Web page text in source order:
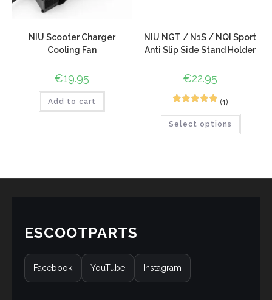
NIU Scooter Charger
Cooling Fan
€19.95
Add to cart
NIU NGT / N1S / NQI Sport
Anti Slip Side Stand Holder
€22.95
out of 5
(1)
Select options
ESCOOTPARTS
Facebook YouTube Instagram